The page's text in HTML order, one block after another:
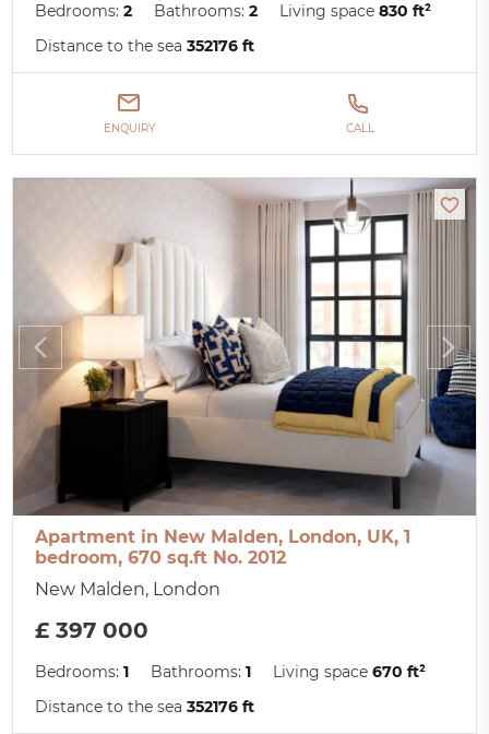
Bedrooms:2 Bathrooms:2 Living space830 ft²
Distance to the sea352176 ft
ENQUIRY CALL
Apartment in New Malden, London, UK, 1
bedroom, 670 sq.ft No. 2012
New Malden, London
£ 397 000
Bedrooms:1 Bathrooms:1 Living space670 ft²
Distance to the sea352176 ft